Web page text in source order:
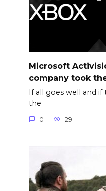
Microsoft
company took
If all goes well and if
the
0 29